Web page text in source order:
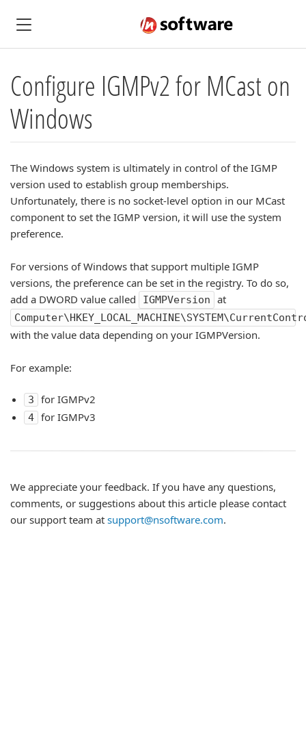
Configure IGMPv2 for MCast on
Windows
The Windows system is ultimately in control of the IGMP
version used to establish group memberships.
Unfortunately, there is no socket-level option in our MCast
component to set the IGMP version, it will use the system
preference.
For versions of Windows that support multiple IGMP
versions, the preference can be set in the registry. To do so,
add a DWORD value called
IGMPVersion at
with the value data depending on your IGMPVersion.
For example:
3 for IGMPv2
4 for IGMPv3
We appreciate your feedback. If you have any questions,
comments, or suggestions about this article please contact
our support team at support@nsoftware.com.